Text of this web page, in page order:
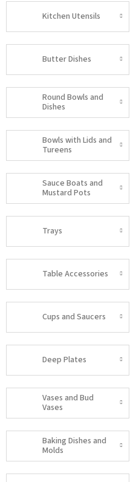
Kitchen Utensils
Butter Dishes
Round Bowls and
Dishes
Bowls with Lids and
Tureens
Sauce Boats and
Mustard Pots
Trays
Table Accessories
Cups and Saucers
Deep Plates
Vases and Bud
Vases
Baking Dishes and
Molds